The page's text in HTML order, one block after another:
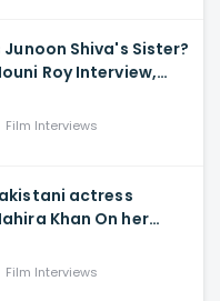
Junoon Shiva's Sister?
Roy Interview,
Ranbir Kapoor,
Film Interviews
actress
Khan On her
Rukh Khan
Film Interviews